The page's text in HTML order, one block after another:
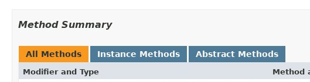
Method Summary
All Methods Instance Methods Abstract Methods
Modifier and Type Method